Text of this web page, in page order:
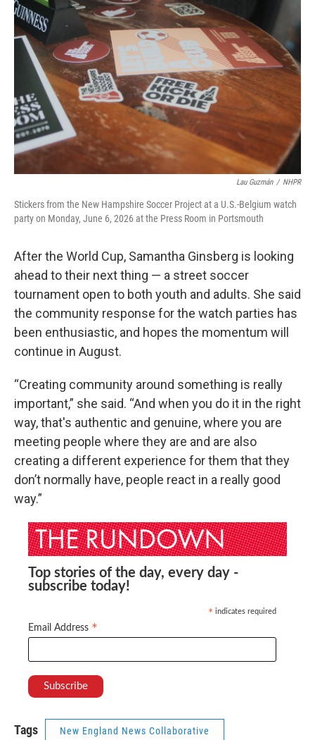
Lau Guzmán / NHPR
Stickers from the New Hampshire Soccer Project at a U.S.-Belgium watch
party on Monday, June 6, 2026 at the Press Room in Portsmouth
After the World Cup, Samantha Ginsberg is looking
ahead to their next thing — a street soccer
tournament open to both youth and adults. She said
the community response for the watch parties has
been enthusiastic, and hopes the momentum will
continue in August.
“Creating community around something is really
important,” she said. “And when you do it in the right
way, that's authentic and genuine, where you are
meeting people where they are and are also
creating a different experience for them that they
don’t normally have, people react in a really good
way.”
Top stories of the day, every day -
subscribe today!
* indicates required
Email Address *
Tags New England News Collaborative